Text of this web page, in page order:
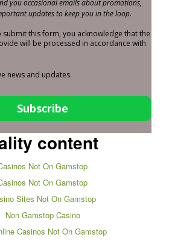
you occasional emails about promotions,
updates to keep you in the loop.
submit this form, you acknowledge that the
will be processed in accordance with
news and updates.
Subscribe
content
Not On Gamstop
Not On Gamstop
Sites Not On Gamstop
Non Gamstop Casino
Casinos Not On Gamstop